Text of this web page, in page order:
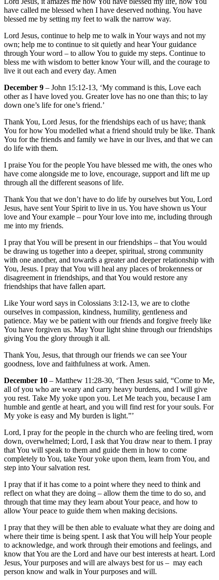
have called me blessed when I have deserved nothing. You have
blessed me by setting my feet to walk the narrow way.
Lord Jesus, continue to help me to walk in Your ways and not my
own; help me to continue to sit quietly and hear Your guidance
through Your word – to allow You to guide my steps. Continue to
bless me with wisdom to better know Your will, and the courage to
live it out each and every day. Amen
December 9 – John 15:12-13, ‘My command is this, Love each
other as I have loved you. Greater love has no one than this; to lay
down one’s life for one’s friend.’
Thank You, Lord Jesus, for the friendships each of us have; thank
You for how You modelled what a friend should truly be like. Thank
You for the friends and family we have in our lives, and that we can
do life with them.
I praise You for the people You have blessed me with, the ones who
have come alongside me to love, encourage, support and lift me up
through all the different seasons of life.
Thank You that we don’t have to do life by ourselves but You, Lord
Jesus, have sent Your Spirit to live in us. You have shown us Your
love and Your example – pour Your love into me, including through
me into my friends.
I pray that You will be present in our friendships – that You would
be drawing us together into a deeper, spiritual, strong community
with one another, and towards a greater and deeper relationship with
You, Jesus. I pray that You will heal any places of brokenness or
disagreement in friendships, and that You would restore any
friendships that have fallen apart.
Like Your word says in Colossians 3:12-13, we are to clothe
ourselves in compassion, kindness, humility, gentleness and
patience. May we be patient with our friends and forgive freely like
You have forgiven us. May Your light shine through our friendships
giving You the glory through it all.
Thank You, Jesus, that through our friends we can see Your
goodness, love and faithfulness at work. Amen.
December 10 – Matthew 11:28-30, ‘Then Jesus said, “Come to Me,
all of you who are weary and carry heavy burdens, and I will give
you rest. Take My yoke upon you. Let Me teach you, because I am
humble and gentle at heart, and you will find rest for your souls. For
My yoke is easy and My burden is light.”’
Lord, I pray for the people in the church who are feeling tired, worn
down, overwhelmed; Lord, I ask that You draw near to them. I pray
that You will speak to them and guide them in how to come
completely to You, take Your yoke upon them, learn from You, and
step into Your salvation rest.
I pray that if it has come to a point where they need to think and
reflect on what they are doing – allow them the time to do so, and
through that time may they learn about Your peace, and how to
allow Your peace to guide them when making decisions.
I pray that they will be then able to evaluate what they are doing and
where their time is being spent. I ask that You will help Your people
to acknowledge, and work through their emotions and feelings, and
know that You are the Lord and have our best interests at heart. Lord
Jesus, Your purposes and will are always best for us – may each
person know and walk in Your purposes and will.